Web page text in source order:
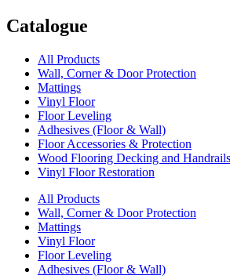
Catalogue
All Products
Wall, Corner & Door Protection
Mattings
Vinyl Floor
Floor Leveling
Adhesives (Floor & Wall)
Floor Accessories & Protection
Wood Flooring Decking and Handrails
Vinyl Floor Restoration
All Products
Wall, Corner & Door Protection
Mattings
Vinyl Floor
Floor Leveling
Adhesives (Floor & Wall)